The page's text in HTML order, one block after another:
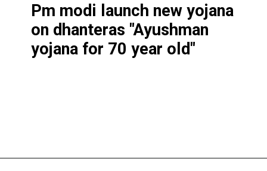
Pm modi launch new yojana
on dhanteras "Ayushman
yojana for 70 year old"